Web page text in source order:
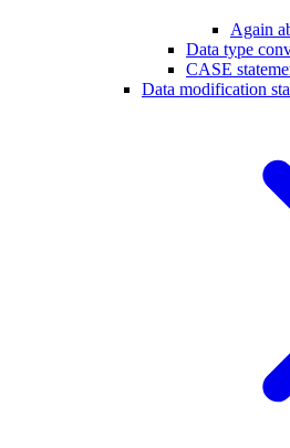
Again
Data type
CASE
Data modification